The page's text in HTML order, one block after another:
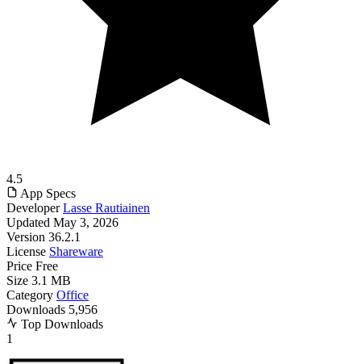
4.5
App Specs
Developer Lasse Rautiainen
Updated May 3, 2026
Version 36.2.1
License Shareware
Price Free
Size 3.1 MB
Category Office
Downloads 5,956
Top Downloads
1